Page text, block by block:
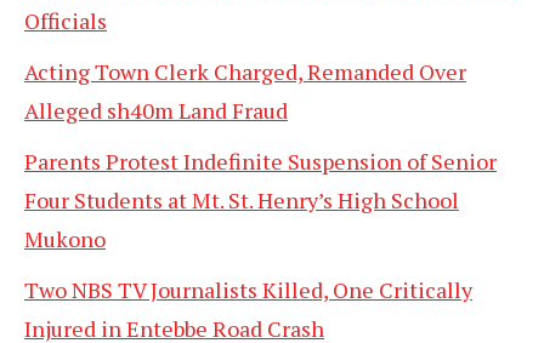
Officials
Acting Town Clerk Charged, Remanded Over
Alleged sh40m Land Fraud
Parents Protest Indefinite Suspension of Senior
Four Students at Mt. St. Henry’s High School
Mukono
Two NBS TV Journalists Killed, One Critically
Injured in Entebbe Road Crash